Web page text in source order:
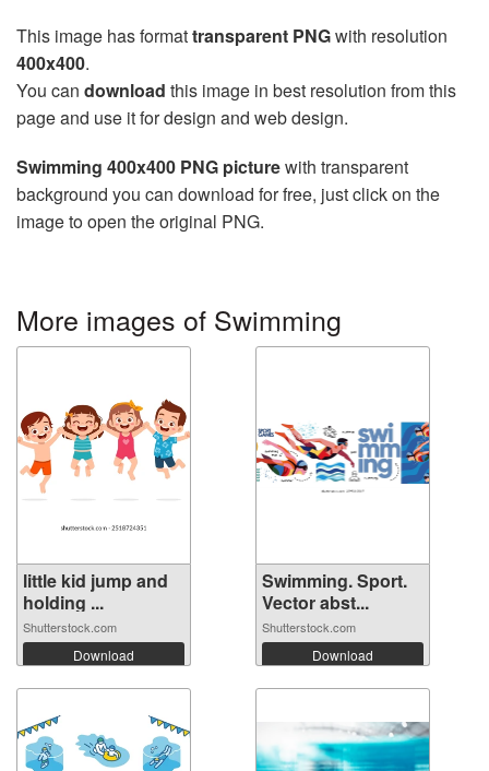
This image has formattransparent PNGwith resolution
400x400.
You can download this image in best resolution from this
page and use it for design and web design.
Swimming 400x400 PNG picturewith transparent
background you can download for free, just click on the
image to open the original PNG.
More images of Swimming
little kid jump and
holding ...
Shutterstock.com
Download
Swimming. Sport.
Vector abst...
Shutterstock.com
Download